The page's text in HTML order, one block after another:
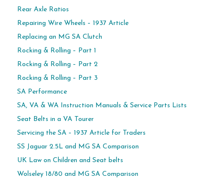
Rear Axle Ratios
Repairing Wire Wheels – 1937 Article
Replacing an MG SA Clutch
Rocking & Rolling – Part 1
Rocking & Rolling – Part 2
Rocking & Rolling – Part 3
SA Performance
SA, VA & WA Instruction Manuals & Service Parts Lists
Seat Belts in a VA Tourer
Servicing the SA – 1937 Article for Traders
SS Jaguar 2.5L and MG SA Comparison
UK Law on Children and Seat belts
Wolseley 18/80 and MG SA Comparison